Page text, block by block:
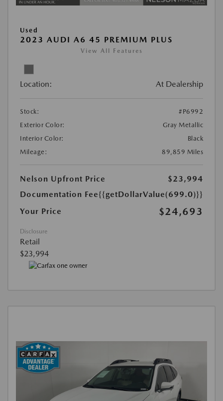
Used
2023 AUDI A6 45 PREMIUM PLUS
View All Features
Location: At Dealership
Stock:
#P6992
Exterior Color:
Gray Metallic
Interior Color:
Black
Mileage:
89,859 Miles
Nelson Upfront Price
$23,994
Documentation Fee{{getDollarValue(699.0)}}
Your Price
$24,693
Disclosure
Retail
$23,994